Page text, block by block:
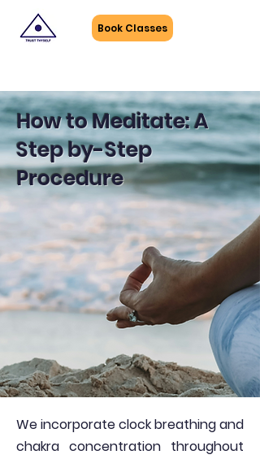
Book Classes
How to Meditate: A
Step by-Step
Procedure
We incorporate clock breathing and
chakra concentration throughout